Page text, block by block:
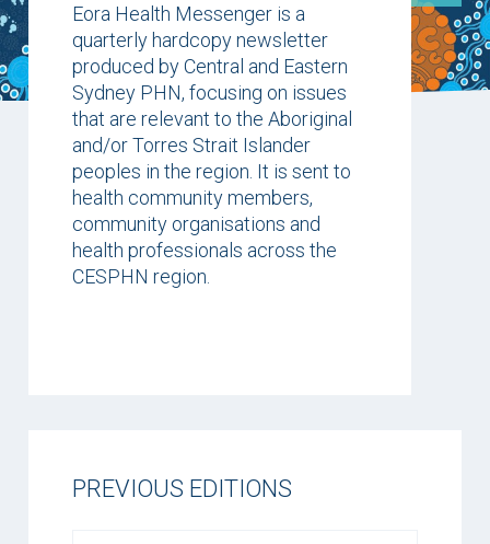
Eora Health Messenger is a
quarterly hardcopy newsletter
produced by Central and Eastern
Sydney PHN, focusing on issues
that are relevant to the Aboriginal
and/or Torres Strait Islander
peoples in the region. It is sent to
health community members,
community organisations and
health professionals across the
CESPHN region.
PREVIOUS EDITIONS